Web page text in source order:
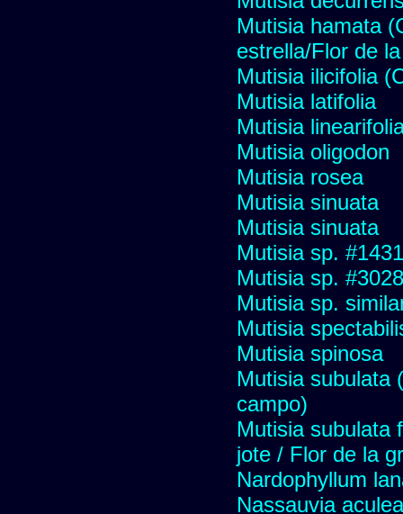
Mutisia hamata
estrella/Flor de
Mutisia ilicifolia
Mutisia latifolia
Mutisia
Mutisia oligodon
Mutisia rosea
Mutisia sinuata
Mutisia sinuata
Mutisia sp. #1431
Mutisia sp. #3028
Mutisia sp.
Mutisia
Mutisia spinosa
Mutisia subulata
campo)
Mutisia subulata
jote / Flor de la
Nardophyllum
Nassauvia